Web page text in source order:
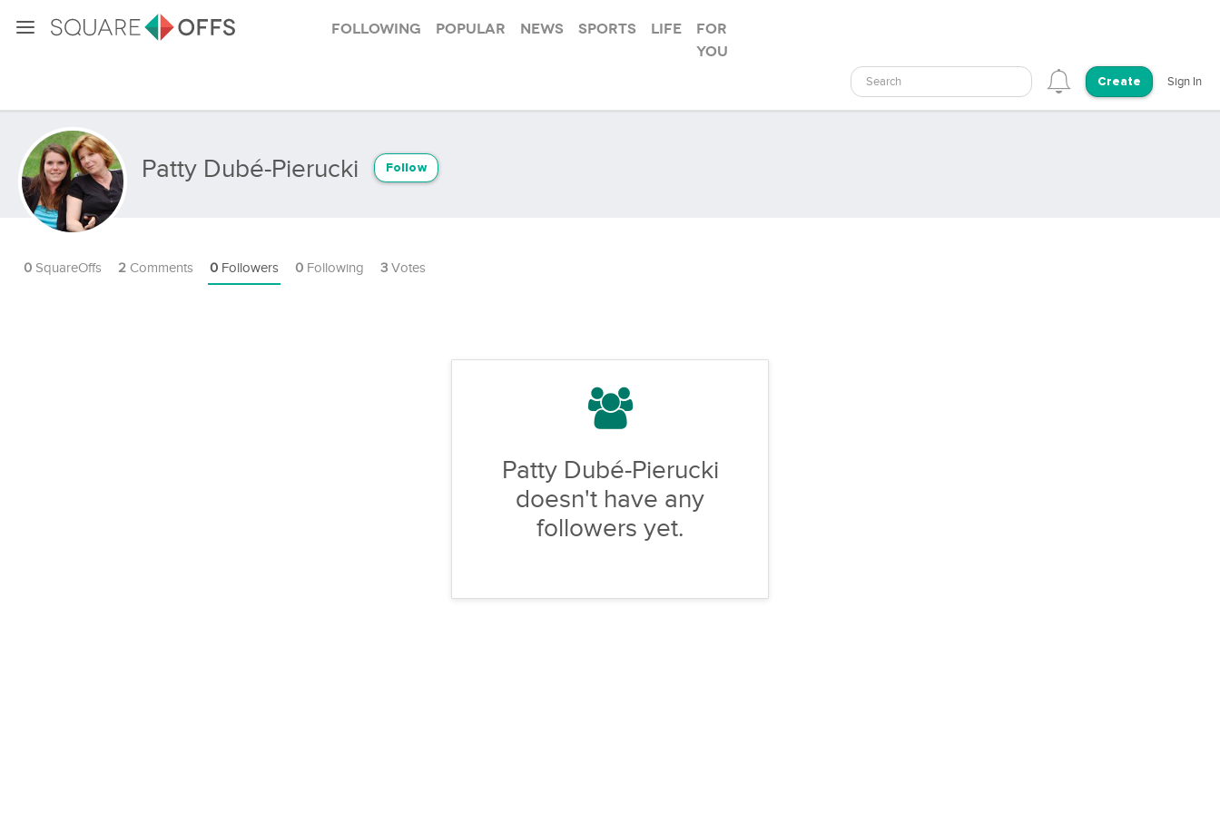
Following Popular News Sports Life
For
you
Search Create Sign In
Patty Dubé-Pierucki Follow
0 SquareOffs 2 Comments 0 Followers 0 Following 3 Votes
Patty Dubé-Pierucki
doesn't have any
followers yet.